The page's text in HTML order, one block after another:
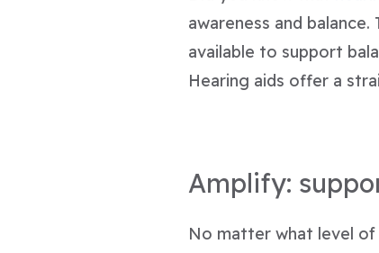
awareness and
available to support
Hearing aids offer a
Amplify:
No matter what level of